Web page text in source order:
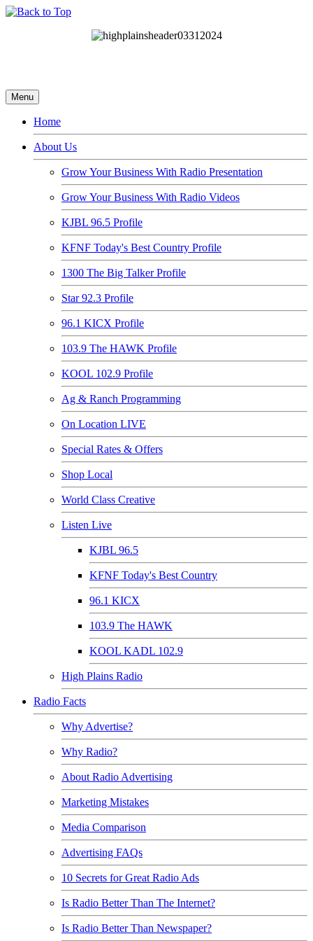
Menu
Home
About Us
Grow Your Business With Radio Presentation
Grow Your Business With Radio Videos
KJBL 96.5 Profile
KFNF Today's Best Country Profile
1300 The Big Talker Profile
Star 92.3 Profile
96.1 KICX Profile
103.9 The HAWK Profile
KOOL 102.9 Profile
Ag & Ranch Programming
On Location LIVE
Special Rates & Offers
Shop Local
World Class Creative
Listen Live
KJBL 96.5
KFNF Today's Best Country
96.1 KICX
103.9 The HAWK
KOOL KADL 102.9
High Plains Radio
Radio Facts
Why Advertise?
Why Radio?
About Radio Advertising
Marketing Mistakes
Media Comparison
Advertising FAQs
10 Secrets for Great Radio Ads
Is Radio Better Than The Internet?
Is Radio Better Than Newspaper?